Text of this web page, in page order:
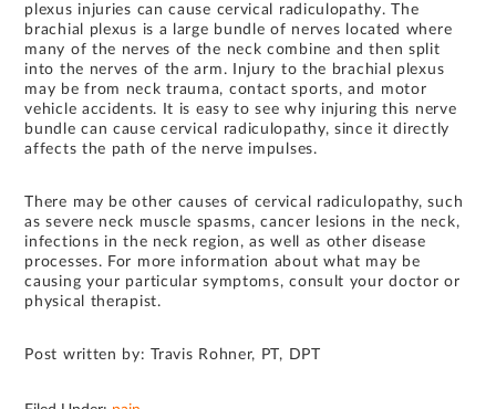
plexus injuries can cause cervical radiculopathy. The
brachial plexus is a large bundle of nerves located where
many of the nerves of the neck combine and then split
into the nerves of the arm. Injury to the brachial plexus
may be from neck trauma, contact sports, and motor
vehicle accidents. It is easy to see why injuring this nerve
bundle can cause cervical radiculopathy, since it directly
affects the path of the nerve impulses.
There may be other causes of cervical radiculopathy, such
as severe neck muscle spasms, cancer lesions in the neck,
infections in the neck region, as well as other disease
processes. For more information about what may be
causing your particular symptoms, consult your doctor or
physical therapist.
Post written by: Travis Rohner, PT, DPT